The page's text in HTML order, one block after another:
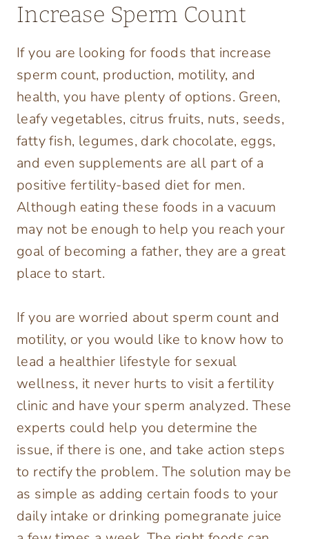
Increase Sperm Count
If you are looking for foods that increase
sperm count, production, motility, and
health, you have plenty of options. Green,
leafy vegetables, citrus fruits, nuts, seeds,
fatty fish, legumes, dark chocolate, eggs,
and even supplements are all part of a
positive fertility-based diet for men.
Although eating these foods in a vacuum
may not be enough to help you reach your
goal of becoming a father, they are a great
place to start.
If you are worried about sperm count and
motility, or you would like to know how to
lead a healthier lifestyle for sexual
wellness, it never hurts to visit a fertility
clinic and have your sperm analyzed. These
experts could help you determine the
issue, if there is one, and take action steps
to rectify the problem. The solution may be
as simple as adding certain foods to your
daily intake or drinking pomegranate juice